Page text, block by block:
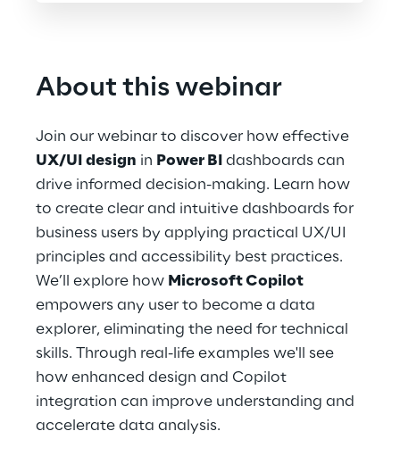
Hybrid Work
Internet of Things
Metaverse
Prebuilt AI Apps
Quality Engineering
Quantum Computing
About this webinar
Join our webinar to discover how effective
UX/UI design in Power BI dashboards can
drive informed decision-making. Learn how
to create clear and intuitive dashboards for
business users by applying practical UX/UI
principles and accessibility best practices.
We’ll explore how Microsoft Copilot
empowers any user to become a data
explorer, eliminating the need for technical
skills. Through real-life examples we'll see
how enhanced design and Copilot
integration can improve understanding and
accelerate data analysis.